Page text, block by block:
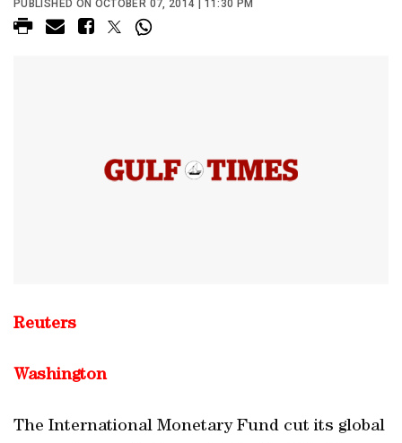
PUBLISHED ON OCTOBER 07, 2014 | 11:30 PM
Reuters
Washington
The International Monetary Fund cut its global